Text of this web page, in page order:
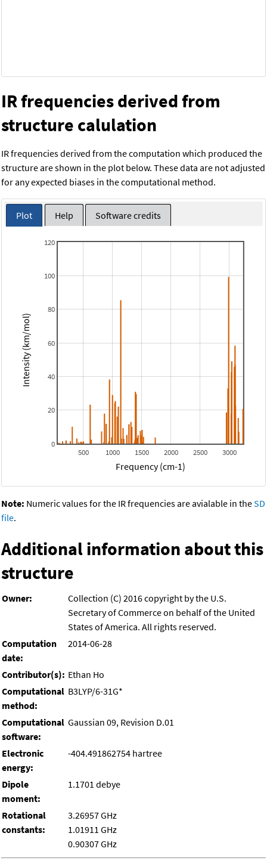
IR frequencies derived from
structure calulation
IR frequencies derived from the computation which produced the
structure are shown in the plot below. These data are not adjusted
for any expected biases in the computational method.
Plot Help Software credits
500 1000 1500 2000 2500 3000
0
20
40
60
80
100
120
Frequency (cm-1)
Intensity (km/mol)
Note: Numeric values for the IR frequencies are avialable in theSD
file.
Additional information about this
structure
Owner:
Collection (C) 2016 copyright by the U.S.
Secretary of Commerce on behalf of the United
States of America. All rights reserved.
Computation
date:
2014-06-28
Contributor(s): Ethan Ho
Computational
method:
B3LYP/6-31G*
Computational
software:
Gaussian 09, Revision D.01
Electronic
energy:
-404.491862754 hartree
Dipole
moment:
1.1701 debye
Rotational
constants:
3.26957 GHz
1.01911 GHz
0.90307 GHz